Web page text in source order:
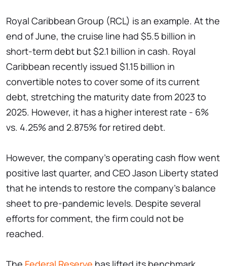
Royal Caribbean Group (RCL) is an example. At the
end of June, the cruise line had $5.5 billion in
short-term debt but $2.1 billion in cash. Royal
Caribbean recently issued $1.15 billion in
convertible notes to cover some of its current
debt, stretching the maturity date from 2023 to
2025. However, it has a higher interest rate - 6%
vs. 4.25% and 2.875% for retired debt.
However, the company's operating cash flow went
positive last quarter, and CEO Jason Liberty stated
that he intends to restore the company's balance
sheet to pre-pandemic levels. Despite several
efforts for comment, the firm could not be
reached.